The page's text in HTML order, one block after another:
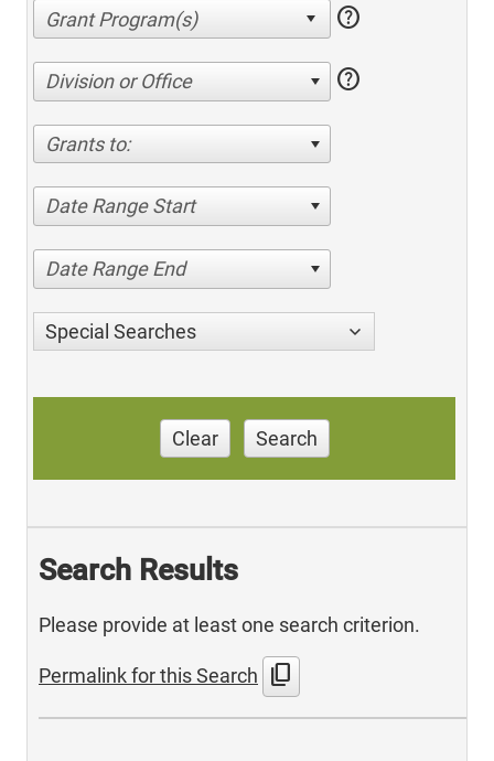
help
Division or Office help
Grants to:
Date Range Start
Date Range End
Special Searches
Clear Search
Search Results
Please provide at least one search criterion.
Permalink for this Search content_copy